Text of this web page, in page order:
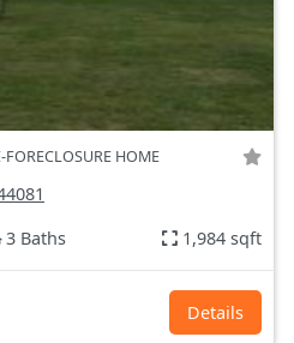
FORECLOSURE HOME
3 Baths 1,984 sqft
Details